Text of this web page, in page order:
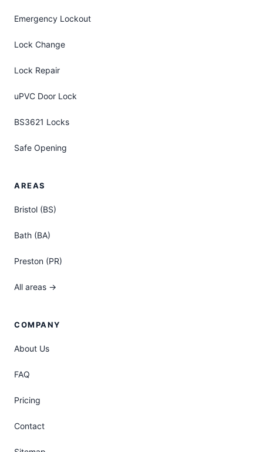
Emergency Lockout
Lock Change
Lock Repair
uPVC Door Lock
BS3621 Locks
Safe Opening
AREAS
Bristol (BS)
Bath (BA)
Preston (PR)
All areas →
COMPANY
About Us
FAQ
Pricing
Contact